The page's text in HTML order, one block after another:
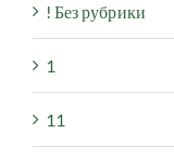
! Без рубрики
1
11